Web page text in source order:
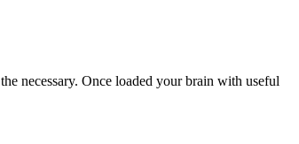
necessary. Once loaded your brain with useful